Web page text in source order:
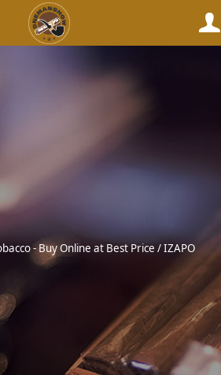
- Buy Online at Best Price / IZAPO